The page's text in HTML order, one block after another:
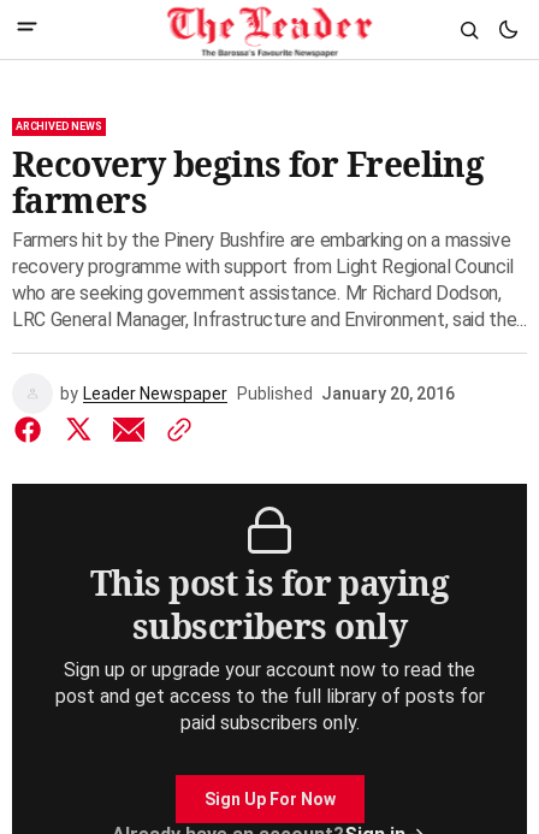
ARCHIVED NEWS
Recovery begins for Freeling
farmers
Farmers hit by the Pinery Bushfire are embarking on a massive
recovery programme with support from Light Regional Council
who are seeking government assistance. Mr Richard Dodson,
LRC General Manager, Infrastructure and Environment, said the...
by Leader Newspaper Published January 20, 2016
This post is for paying
subscribers only
Sign up or upgrade your account now to read the
post and get access to the full library of posts for
paid subscribers only.
Sign Up For Now